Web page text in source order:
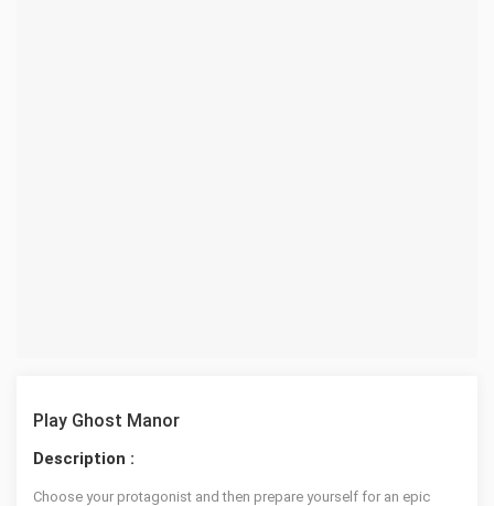
Play Ghost Manor
Description :
Choose your protagonist and then prepare yourself for an epic